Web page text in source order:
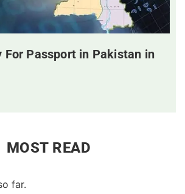
For Passport in Pakistan in
MOST READ
far.